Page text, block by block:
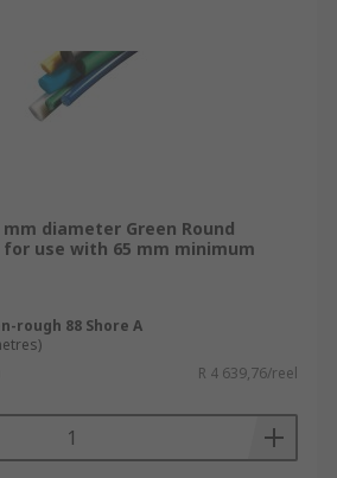
a pulley at an angle.
elastic properties, round
safety measures or
round belts
are available in a range of
specifications to suit
features include
temperature and
or material of a
the most common
for. Most polyurethane
also come in see-through
mm diameter Green Round
use with 65 mm minimum
rough 88 Shore A
R 4 639,76/reel